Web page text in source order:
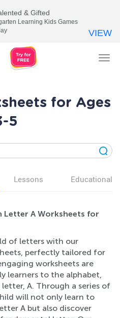
for Ages
5
Lessons Educational
Letter A Worksheets for
of letters with our
perfectly tailored for
worksheets are
learners to the alphabet,
A. Through a series of
will not only learn to
A but also discover
& Gifted
Learning Kids Games
VIEW